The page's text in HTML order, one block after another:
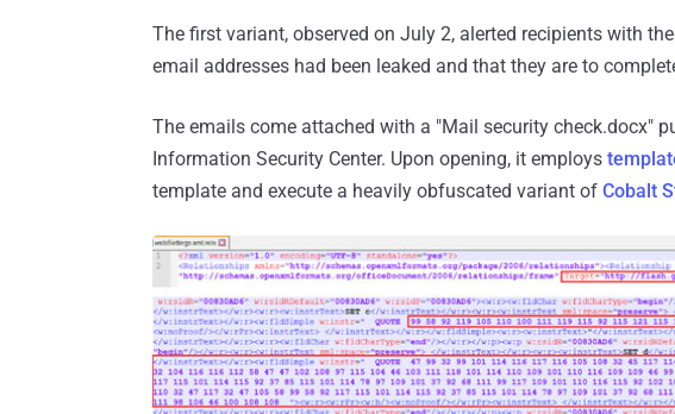
The first variant, observed on July 2, alerted recipients with
email addresses had been leaked and that they are to
The emails come attached with a "Mail security check.docx"
Information Security Center. Upon opening, it employs
template and execute a heavily obfuscated variant of Cobalt